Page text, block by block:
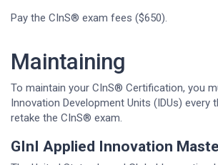
Pay the CInS® exam fees ($650).
Maintaining
To maintain your CInS® Certification, you
Innovation Development Units (IDUs) every
retake the CInS® exam.
GInI Applied Innovation